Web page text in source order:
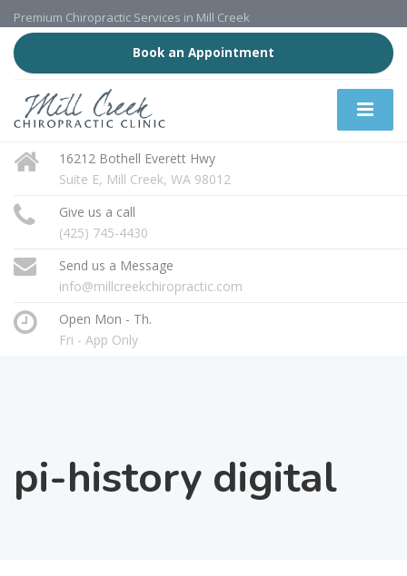
Premium Chiropractic Services in Mill Creek
Book an Appointment
16212 Bothell Everett Hwy
Suite E, Mill Creek, WA 98012
Give us a call
(425) 745-4430
Send us a Message
info@millcreekchiropractic.com
Open Mon - Th.
Fri - App Only
pi-history digital